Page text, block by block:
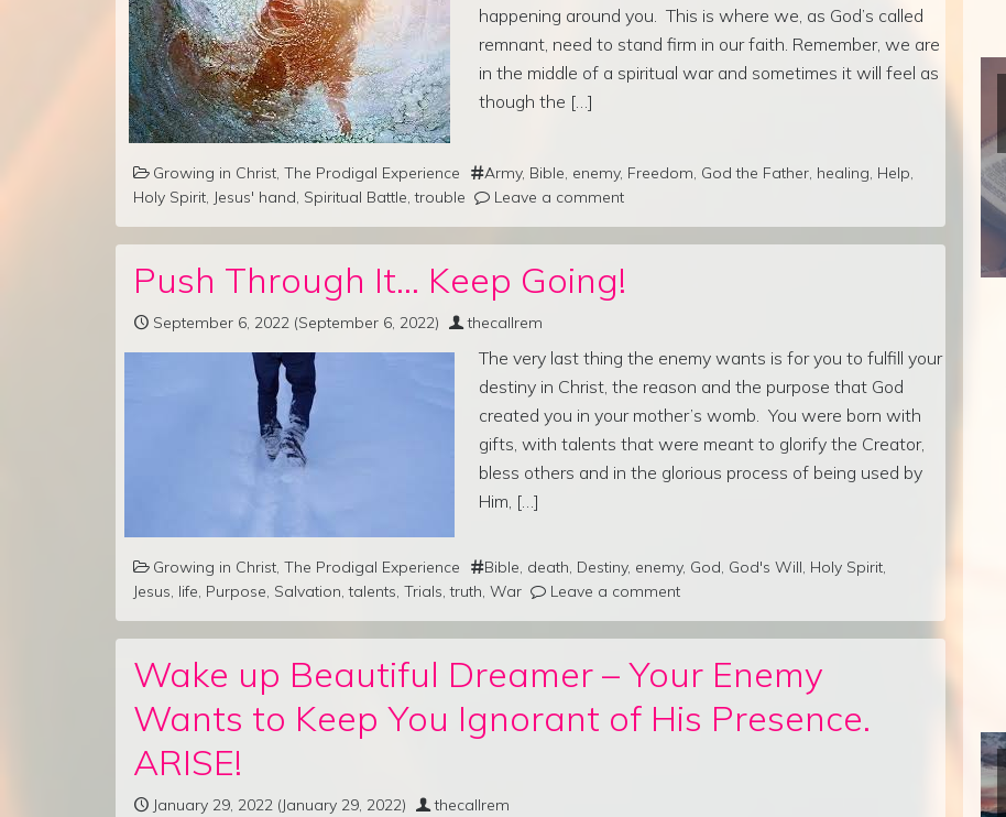
happening around you. This is where we, as God’s called
remnant, need to stand firm in our faith. Remember, we are
in the middle of a spiritual war and sometimes it will feel as
though the […]
Growing in Christ, The Prodigal Experience Army, Bible, enemy, Freedom, God the Father, healing, Help,
Holy Spirit, Jesus' hand, Spiritual Battle,trouble Leave a comment
Push Through It… Keep Going!
September 6, 2022 (September 6, 2022) thecallrem
The very last thing the enemy wants is for you to fulfill your
destiny in Christ, the reason and the purpose that God
created you in your mother’s womb. You were born with
gifts, with talents that were meant to glorify the Creator,
bless others and in the glorious process of being used by
Him, […]
Growing in Christ, The Prodigal Experience Bible, death, Destiny, enemy, God, God's Will, Holy Spirit,
Jesus, life, Purpose, Salvation,talents, Trials,truth, War Leave a comment
Wake up Beautiful Dreamer – Your Enemy
Wants to Keep You Ignorant of His Presence.
ARISE!
January 29, 2022 (January 29, 2022) thecallrem